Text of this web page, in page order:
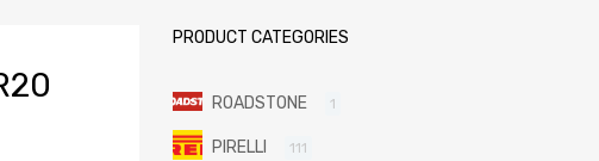
PRODUCT CATEGORIES
ROADSTONE 1
PIRELLI 111